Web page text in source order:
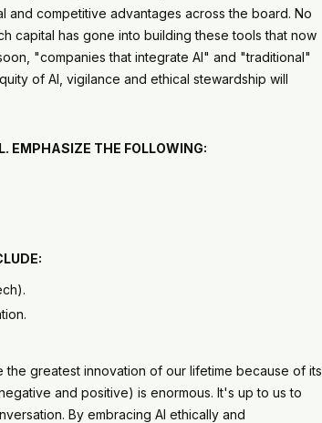
competitive advantages across the board. No
capital has gone into building these tools that now
"companies that integrate AI" and "traditional"
of AI, vigilance and ethical stewardship will
EMPHASIZE THE FOLLOWING:
greatest innovation of our lifetime because of its
and positive) is enormous. It's up to us to
By embracing AI ethically and